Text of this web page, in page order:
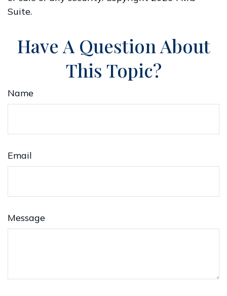
Suite.
Have A Question About
This Topic?
Name
Email
Message